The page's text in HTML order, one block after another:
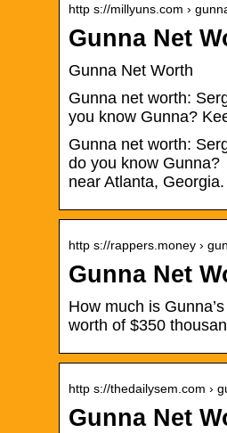
http s://millyuns.com ›
Gunna Net
Gunna Net Worth
Gunna net worth:
you know Gunna?
Gunna net worth:
do you know Gunna?
near Atlanta,
http s://rappers.money ›
Gunna Net
How much is
worth of $350
http s://thedailysem.com ›
Gunna Net